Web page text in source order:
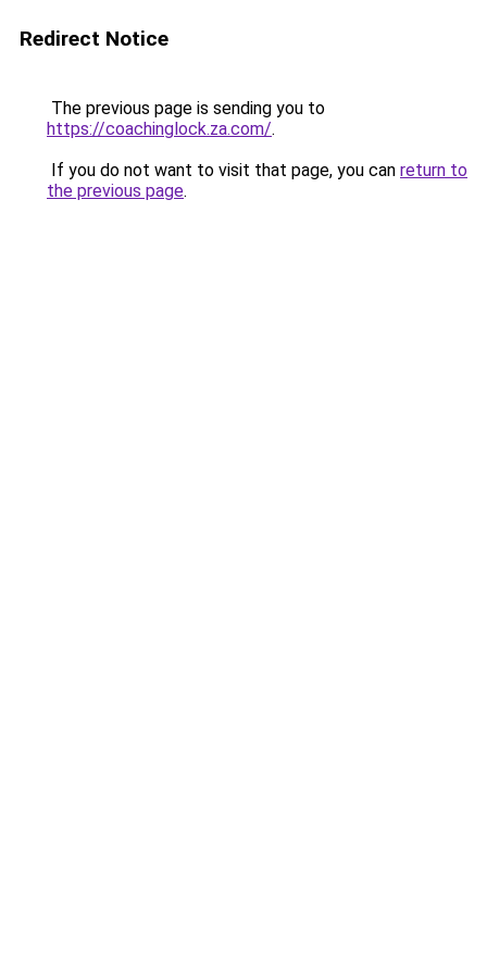
Redirect Notice
The previous page is sending you to
https://coachinglock.za.com/.
If you do not want to visit that page, you can return to
the previous page.